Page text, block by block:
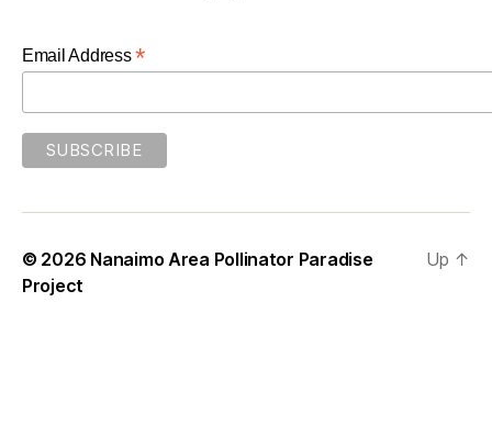
Email Address*
© 2026 Nanaimo Area Pollinator Paradise
Project
Up ↑